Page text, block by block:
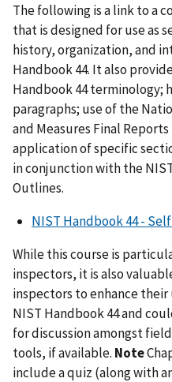
The following is a link to a
that is designed for use as
history, organization, and
Handbook 44. It also
Handbook 44 terminology;
paragraphs; use of the
and Measures Final
application of specific
in conjunction with the
Outlines.
NIST Handbook 44 -
While this course is
inspectors, it is also
inspectors to enhance
NIST Handbook 44 and
for discussion amongst
tools, if available. Note
include a quiz (along with